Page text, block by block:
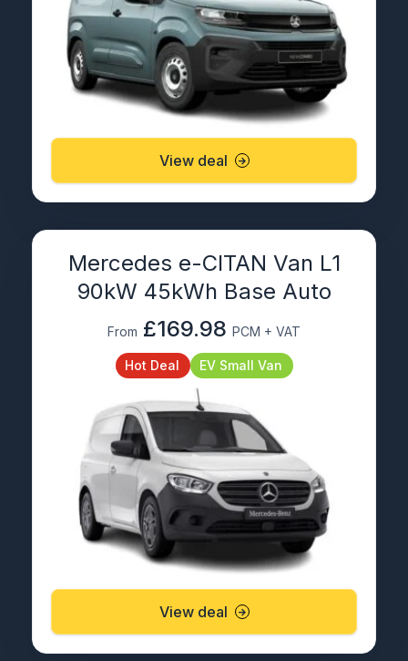
View deal
Mercedes e-CITAN Van L1
90kW 45kWh Base Auto
From £169.98 PCM + VAT
Hot Deal EV Small Van
View deal